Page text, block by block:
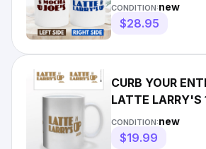
CONDITION:new
$28.95
CURB YOUR
LATTE LARRY'S
COFFEE TEA
SPITE!!!
CONDITION:new
$19.99